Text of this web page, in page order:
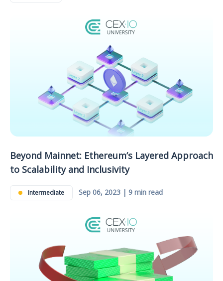
Beyond Mainnet: Ethereum’s Layered Approach
to Scalability and Inclusivity
Intermediate Sep 06, 2023 | 9 min read